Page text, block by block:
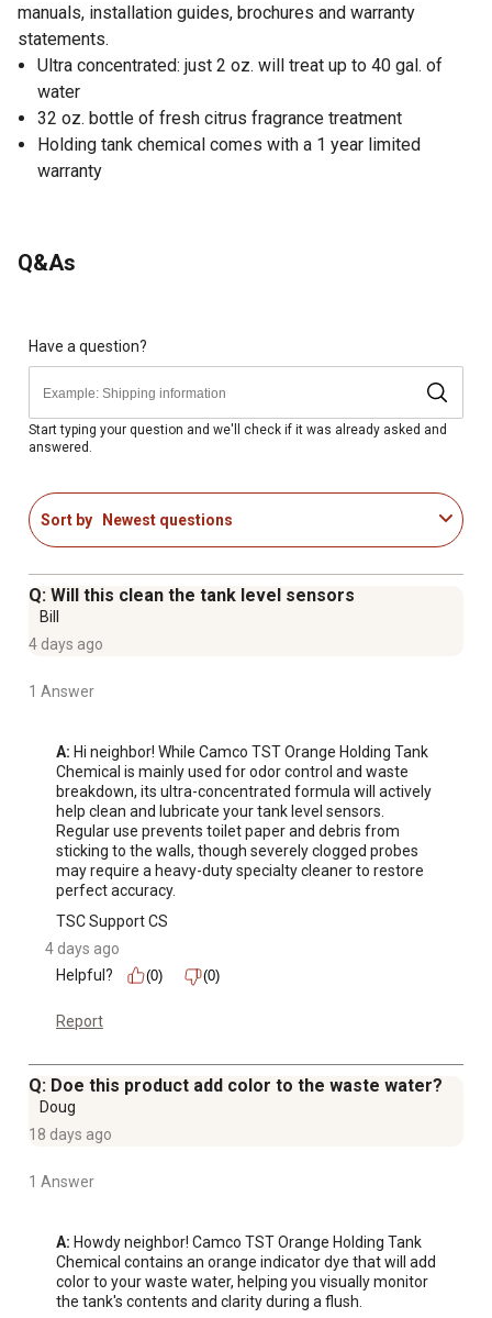
manuals, installation guides, brochures and warranty
statements.
Ultra concentrated: just 2 oz. will treat up to 40 gal. of
water
32 oz. bottle of fresh citrus fragrance treatment
Holding tank chemical comes with a 1 year limited
warranty
Q&As
Have a question?
Start typing your question and we'll check if it was already asked and
answered.
Sort by Newest questions
Q: Will this clean the tank level sensors
Bill
4 days ago
1 Answer
A: Hi neighbor! While Camco TST Orange Holding Tank
Chemical is mainly used for odor control and waste
breakdown, its ultra-concentrated formula will actively
help clean and lubricate your tank level sensors.
Regular use prevents toilet paper and debris from
sticking to the walls, though severely clogged probes
may require a heavy-duty specialty cleaner to restore
perfect accuracy.
TSC Support CS
4 days ago
Helpful?
(0) (0)
Report
Q: Doe this product add color to the waste water?
Doug
18 days ago
1 Answer
A: Howdy neighbor! Camco TST Orange Holding Tank
Chemical contains an orange indicator dye that will add
color to your waste water, helping you visually monitor
the tank's contents and clarity during a flush.